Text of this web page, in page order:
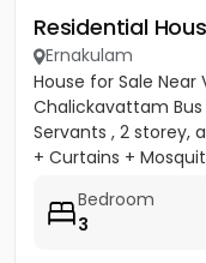
Residential
Ernakulam
House for Sale
Chalickavattam Bus
Servants , 2 storey,
+ Curtains +
Bedroom
3